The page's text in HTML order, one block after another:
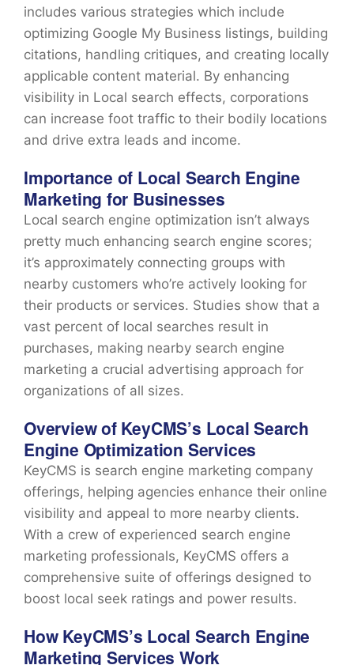
includes various strategies which include
optimizing Google My Business listings, building
citations, handling critiques, and creating locally
applicable content material. By enhancing
visibility in Local search effects, corporations
can increase foot traffic to their bodily locations
and drive extra leads and income.
Importance of Local Search Engine
Marketing for Businesses
Local search engine optimization isn’t always
pretty much enhancing search engine scores;
it’s approximately connecting groups with
nearby customers who’re actively looking for
their products or services. Studies show that a
vast percent of local searches result in
purchases, making nearby search engine
marketing a crucial advertising approach for
organizations of all sizes.
Overview of KeyCMS’s Local Search
Engine Optimization Services
KeyCMS is search engine marketing company
offerings, helping agencies enhance their online
visibility and appeal to more nearby clients.
With a crew of experienced search engine
marketing professionals, KeyCMS offers a
comprehensive suite of offerings designed to
boost local seek ratings and power results.
How KeyCMS’s Local Search Engine
Marketing Services Work